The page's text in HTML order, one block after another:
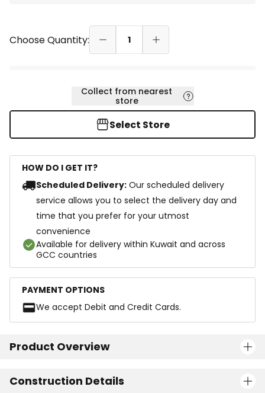
Choose Quantity: 1
Collect from nearest
store
Select Store
HOW DO I GET IT?
Scheduled Delivery: Our scheduled delivery
service allows you to select the delivery day and
time that you prefer for your utmost
convenience
Available for delivery within Kuwait and across
GCC countries
PAYMENT OPTIONS
We accept Debit and Credit Cards.
Product Overview
Construction Details